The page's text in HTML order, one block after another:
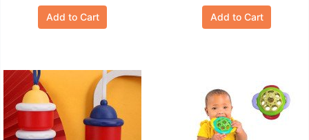
Add to Cart Add to Cart